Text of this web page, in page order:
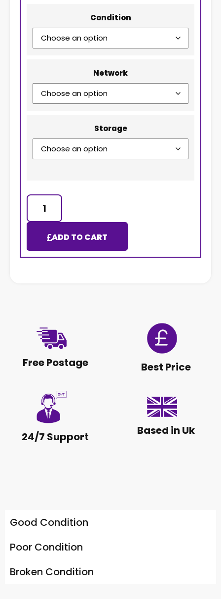
Condition
Network
Storage
ADD TO CART
Free Postage Best Price
24/7 Support Based in Uk
Good Condition
Poor Condition
Broken Condition